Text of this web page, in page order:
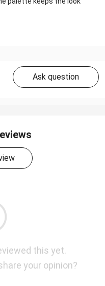
Ask question
this yet.
your opinion?